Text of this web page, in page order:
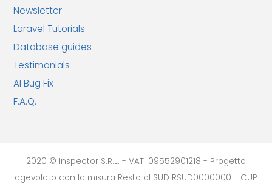
Newsletter
Laravel Tutorials
Database guides
Testimonials
AI Bug Fix
F.A.Q.
2020 © Inspector S.R.L. - VAT: 09552901218 - Progetto
agevolato con la misura Resto al SUD RSUD0000000 - CUP